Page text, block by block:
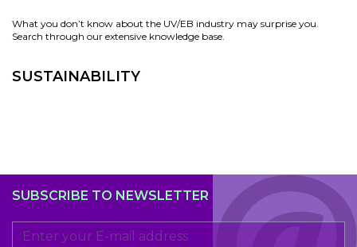
What you don’t know about the UV/EB industry may surprise you.
Search through our extensive knowledge base.
SUSTAINABILITY
SUBSCRIBE TO NEWSLETTER